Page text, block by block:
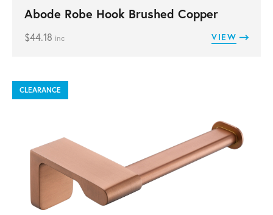
Abode Robe Hook Brushed Copper
$44.18 inc VIEW
CLEARANCE